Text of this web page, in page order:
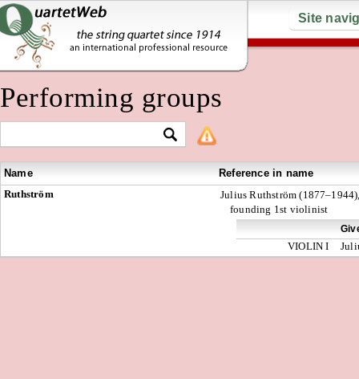
Site
Performing groups
Name
Reference in name
Ruthström
Julius Ruthström
founding 1st violinist
VIOLIN I